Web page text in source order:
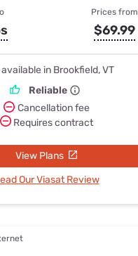
Prices from
$69.99
available in Brookfield, VT
Reliable
Cancellation fee
Requires contract
View Plans
Our Viasat Review